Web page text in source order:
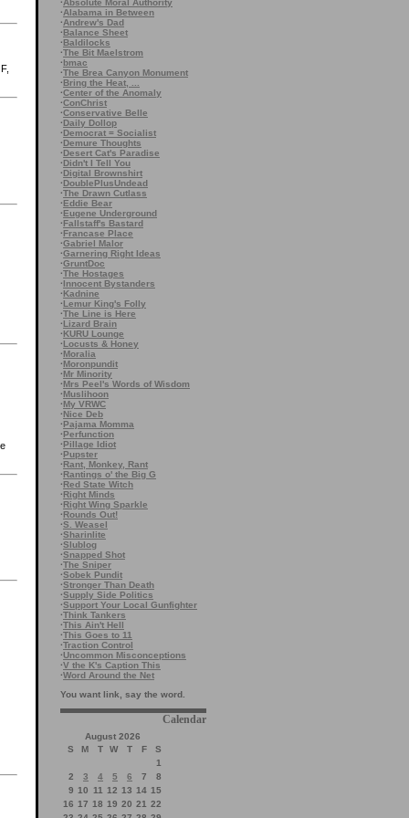
·Alabama in Between
·Andrew's Dad
·Balance Sheet
·Baldilocks
·The Bit Maelstrom
·bmac
·The Brea Canyon Monument
·Bring the Heat, ...
·Center of the Anomaly
·ConChrist
·Conservative Belle
·Daily Dollop
·Democrat = Socialist
·Demure Thoughts
·Desert Cat's Paradise
·Didn't I Tell You
·Digital Brownshirt
·DoublePlusUndead
·The Drawn Cutlass
·Eddie Bear
·Eugene Underground
·Fallstaff's Bastard
·Francase Place
·Gabriel Malor
·Garnering Right Ideas
·GruntDoc
·The Hostages
·Innocent Bystanders
·Kadnine
·Lemur King's Folly
·The Line is Here
·Lizard Brain
·KURU Lounge
·Locusts & Honey
·Moralia
·Moronpundit
·Mr Minority
·Mrs Peel's Words of Wisdom
·Muslihoon
·My VRWC
·Nice Deb
·Pajama Momma
·Perfunction
·Pillage Idiot
·Pupster
·Rant, Monkey, Rant
·Rantings o' the Big G
·Red State Witch
·Right Minds
·Right Wing Sparkle
·Rounds Out!
·S. Weasel
·Sharinlite
·Slublog
·Snapped Shot
·The Sniper
·Sobek Pundit
·Stronger Than Death
·Supply Side Politics
·Support Your Local Gunfighter
·Think Tankers
·This Ain't Hell
·This Goes to 11
·Traction Control
·Uncommon Misconceptions
·V the K's Caption This
·Word Around the Net
You want link, say the word.
Calendar
August 2026
S
M T W T F
S
1
2
3 4 5 6 7
8
9 10 11 12 13 14 15
16 17 18 19 20 21 22